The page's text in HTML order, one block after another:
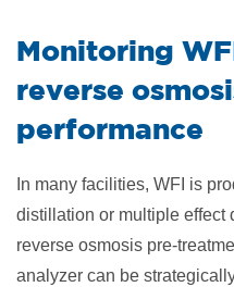
Monitoring
reverse
performance
In many facilities, WFI is
distillation or multiple effect
reverse osmosis pre-
analyzer can be